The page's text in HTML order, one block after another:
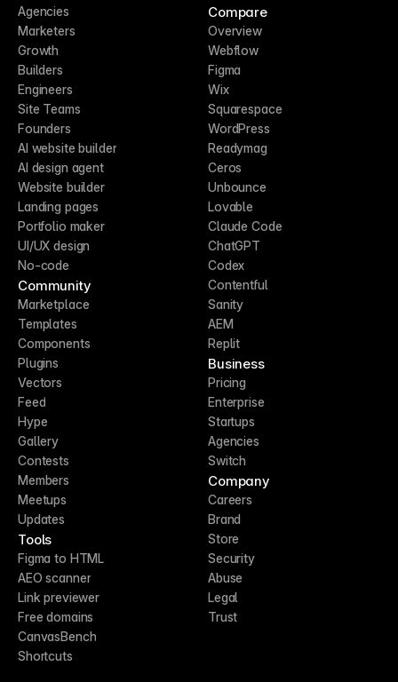
Agencies
Marketers
Growth
Builders
Engineers
Site Teams
Founders
AI website builder
AI design agent
Website builder
Landing pages
Portfolio maker
UI/UX design
No-code
Community
Marketplace
Templates
Components
Plugins
Vectors
Feed
Hype
Gallery
Contests
Members
Meetups
Updates
Tools
Figma to HTML
AEO scanner
Link previewer
Free domains
CanvasBench
Shortcuts
Compare
Overview
Webflow
Figma
Wix
Squarespace
WordPress
Readymag
Ceros
Unbounce
Lovable
Claude Code
ChatGPT
Codex
Contentful
Sanity
AEM
Replit
Business
Pricing
Enterprise
Startups
Agencies
Switch
Company
Careers
Brand
Store
Security
Abuse
Legal
Trust